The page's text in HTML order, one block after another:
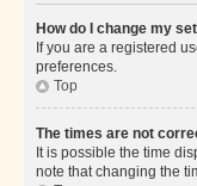
How do I change my
If you are a registered
preferences.
Top
The times are not
It is possible the time
note that changing the